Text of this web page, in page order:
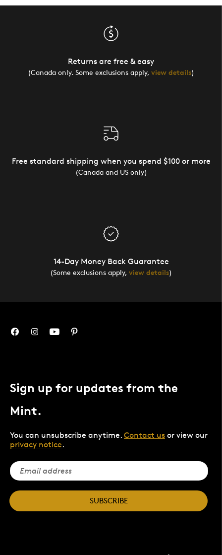
Returns are free & easy
(Canada only. Some exclusions apply, view details)
Free standard shipping when you spend $100 or more
(Canada and US only)
14-Day Money Back Guarantee
(Some exclusions apply, view details)
Sign up for updates from the
Mint.
You can unsubscribe anytime. Contact us or view our
privacy notice.
SUBSCRIBE